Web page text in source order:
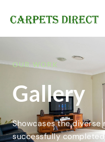
OUR WORK
Gallery
Showcases the
successfully